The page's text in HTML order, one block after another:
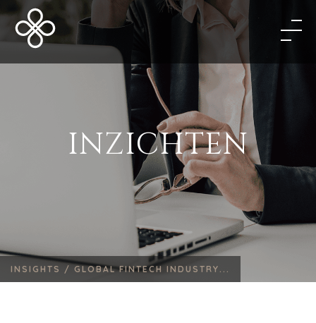
INZICHTEN
INSIGHTS / GLOBAL FINTECH INDUSTRY...